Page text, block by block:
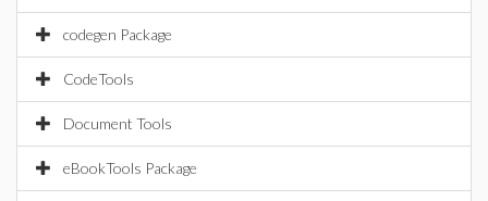
codegen Package
CodeTools
Document Tools
eBookTools Package